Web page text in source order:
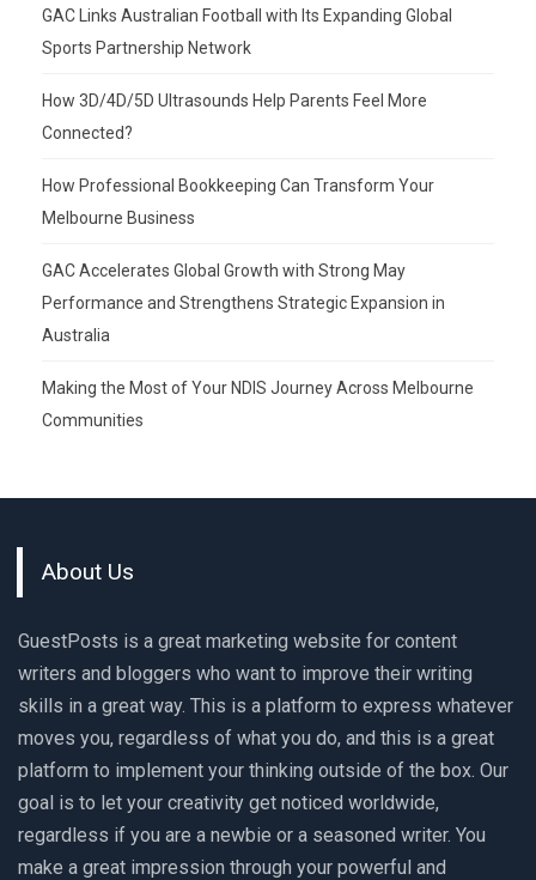
GAC Links Australian Football with Its Expanding Global
Sports Partnership Network
How 3D/4D/5D Ultrasounds Help Parents Feel More
Connected?
How Professional Bookkeeping Can Transform Your
Melbourne Business
GAC Accelerates Global Growth with Strong May
Performance and Strengthens Strategic Expansion in
Australia
Making the Most of Your NDIS Journey Across Melbourne
Communities
About Us
GuestPosts is a great marketing website for content
writers and bloggers who want to improve their writing
skills in a great way. This is a platform to express whatever
moves you, regardless of what you do, and this is a great
platform to implement your thinking outside of the box. Our
goal is to let your creativity get noticed worldwide,
regardless if you are a newbie or a seasoned writer. You
make a great impression through your powerful and